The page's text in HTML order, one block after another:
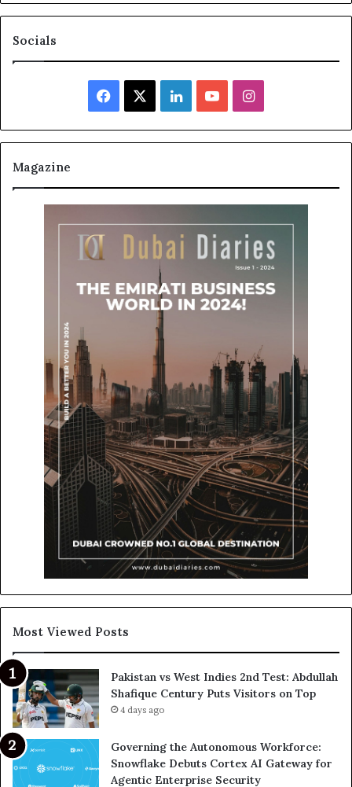
Socials
Facebook LinkedInYouTubeInstagram
Magazine
Most Viewed Posts
Pakistan vs West Indies 2nd Test: Abdullah
Shafique Century Puts Visitors on Top
4 days ago
Governing the Autonomous Workforce:
Snowflake Debuts Cortex AI Gateway for
Agentic Enterprise Security